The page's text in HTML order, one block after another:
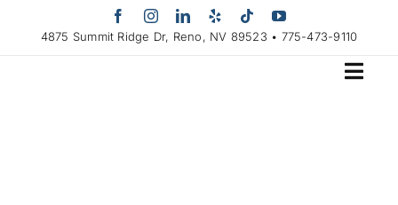
4875 Summit Ridge Dr, Reno, NV 89523 • 775-473-9110